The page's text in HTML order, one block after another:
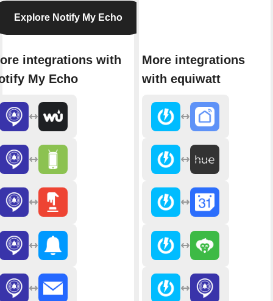
Explore Notify My Echo
integrations with
My Echo
More integrations
with equiwatt